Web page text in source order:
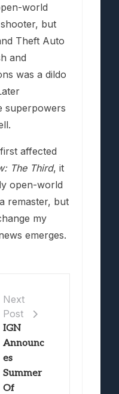
world
but
Theft Auto
and
was a dildo
superpowers
affected
The Third, it
open-world
remaster, but
my
emerges.
Next
Post
IGN
Announc
es
Summer
Of